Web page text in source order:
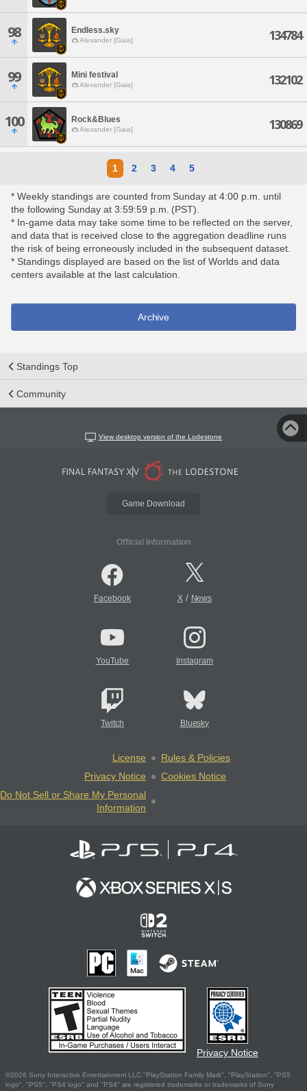
98 Endless.sky
Alexander [Gaia] 134784
99 Mini festival
Alexander [Gaia] 132102
100 Rock&Blues
Alexander [Gaia] 130869
1 2 3 4 5
* Weekly standings are counted from Sunday at 4:00 p.m. until
the following Sunday at 3:59:59 p.m. (PST).
* In-game data may take some time to be reflected on the server,
and data that is received close to the aggregation deadline runs
the risk of being erroneously included in the subsequent dataset.
* Standings displayed are based on the list of Worlds and data
centers available at the last calculation.
Archive
Standings Top
Community
View desktop version of the Lodestone
Game Download
Official Information
Facebook X/ News
YouTube Instagram
Twitch Bluesky
License
Rules & Policies
Privacy Notice
Cookies Notice
Do Not Sell or Share My Personal
Information
Privacy Notice
©2026 Sony Interactive Entertainment LLC."PlayStation Family Mark", "PlayStation", "PS5
logo", "PS5", "PS4 logo" and "PS4" are registered trademarks or trademarks of Sony